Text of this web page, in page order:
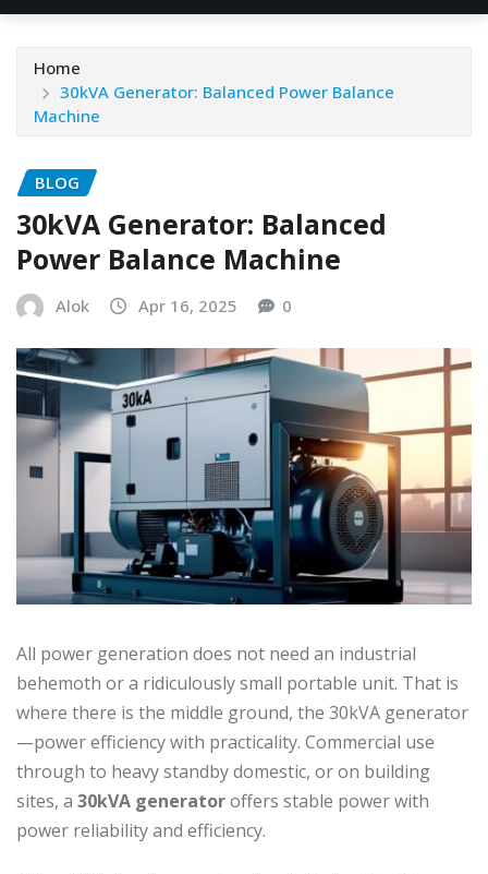
Home
30kVA Generator: Balanced Power Balance
Machine
BLOG
30kVA Generator: Balanced
Power Balance Machine
Alok Apr 16, 2025 0
All power generation does not need an industrial
behemoth or a ridiculously small portable unit. That is
where there is the middle ground, the 30kVA generator
—power efficiency with practicality. Commercial use
through to heavy standby domestic, or on building
sites, a 30kVA generatoroffers stable power with
power reliability and efficiency.